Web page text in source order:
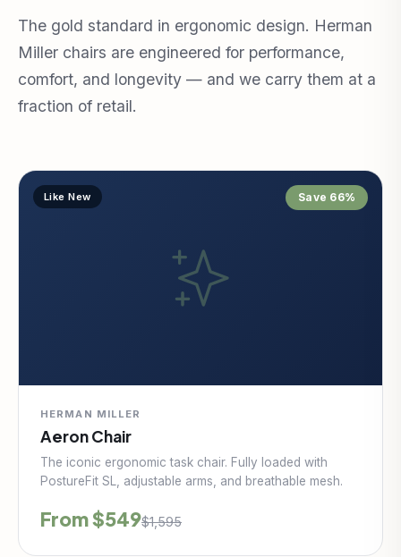
The gold standard in ergonomic design. Herman
Miller chairs are engineered for performance,
comfort, and longevity — and we carry them at a
fraction of retail.
Save 66%
Like New
HERMAN MILLER
Aeron Chair
The iconic ergonomic task chair. Fully loaded with
PostureFit SL, adjustable arms, and breathable mesh.
From $549$1,595